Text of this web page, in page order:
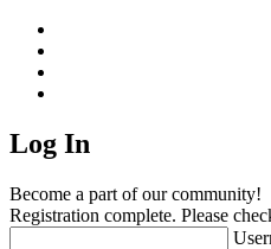
Log In
Become a part of our community!
Registration complete. Please